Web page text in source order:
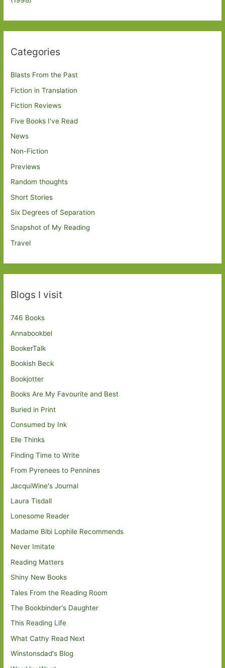
Categories
Blasts From the Past
Fiction in Translation
Fiction Reviews
Five Books I've Read
News
Non-Fiction
Previews
Random thoughts
Short Stories
Six Degrees of Separation
Snapshot of My Reading
Travel
Blogs I visit
746 Books
Annabookbel
BookerTalk
Bookish Beck
Bookjotter
Books Are My Favourite and Best
Buried in Print
Consumed by Ink
Elle Thinks
Finding Time to Write
From Pyrenees to Pennines
JacquiWine's Journal
Laura Tisdall
Lonesome Reader
Madame Bibi Lophile Recommends
Never Imitate
Reading Matters
Shiny New Books
Tales From the Reading Room
The Bookbinder's Daughter
This Reading Life
What Cathy Read Next
Winstonsdad's Blog